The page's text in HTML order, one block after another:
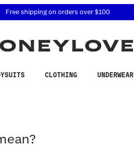
questions at 855-740-8229.
Free shipping on orders over $100
CLOTHING UNDERWEAR